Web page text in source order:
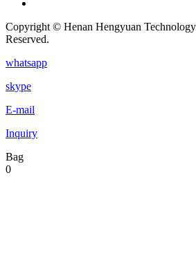
Copyright © Henan Hengyuan
Reserved.
whatsapp
skype
E-mail
Inquiry
Bag
0